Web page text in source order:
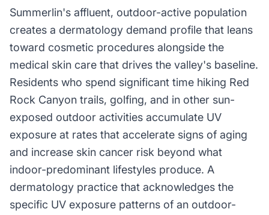
Summerlin's affluent, outdoor-active population
creates a dermatology demand profile that leans
toward cosmetic procedures alongside the
medical skin care that drives the valley's baseline.
Residents who spend significant time hiking Red
Rock Canyon trails, golfing, and in other sun-
exposed outdoor activities accumulate UV
exposure at rates that accelerate signs of aging
and increase skin cancer risk beyond what
indoor-predominant lifestyles produce. A
dermatology practice that acknowledges the
specific UV exposure patterns of an outdoor-